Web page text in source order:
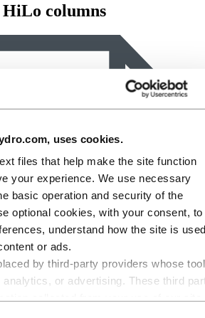
uses cookies.
files that help make the site function
your experience. We use necessary
basic operation and security of the
optional cookies, with your consent, to
understand how the site is
or ads.
by third‑party providers whose
or advertising. These third
HiLo columns